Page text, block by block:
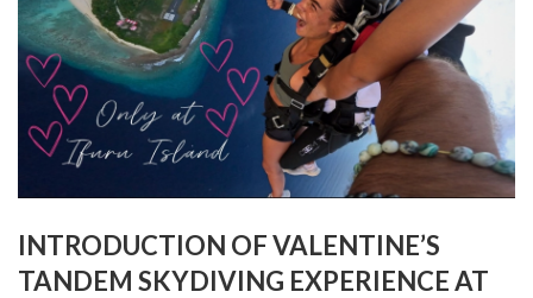
INTRODUCTION OF VALENTINE’S
TANDEM SKYDIVING EXPERIENCE AT